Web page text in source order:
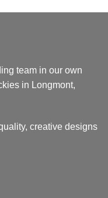
team in our own
in Longmont,
creative designs